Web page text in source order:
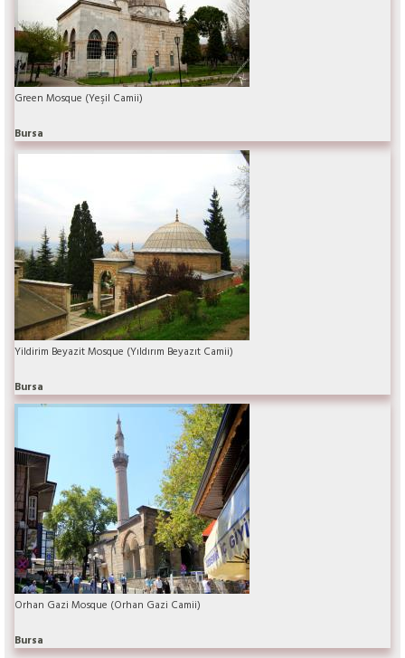
Green Mosque (Yeşil Camii)
Bursa
Yildirim Beyazit Mosque (Yıldırım Beyazıt Camii)
Bursa
Orhan Gazi Mosque (Orhan Gazi Camii)
Bursa